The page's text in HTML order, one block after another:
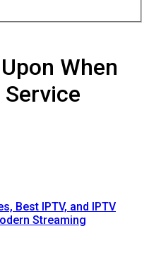
When
Best IPTV, and IPTV
Streaming